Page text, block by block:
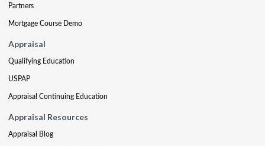
Partners
Mortgage Course Demo
Appraisal
Qualifying Education
USPAP
Appraisal Continuing Education
Appraisal Resources
Appraisal Blog